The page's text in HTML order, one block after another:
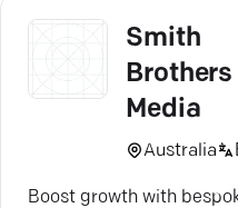
Smith
Brothers
Media
Australia
Boost growth with